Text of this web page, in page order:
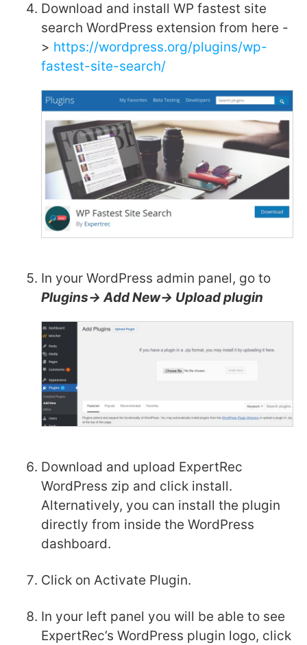
Download and install WP fastest site
search WordPress extension from here -
> https://wordpress.org/plugins/wp-
fastest-site-search/
In your WordPress admin panel, go to
Plugins-> Add New-> Upload plugin
Download and upload ExpertRec
WordPress zip and click install.
Alternatively, you can install the plugin
directly from inside the WordPress
dashboard.
Click on Activate Plugin.
In your left panel you will be able to see
ExpertRec’s WordPress plugin logo, click